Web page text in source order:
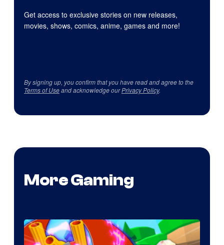
Get access to exclusive stories on new releases,
movies, shows, comics, anime, games and more!
By signing up, you confirm that you have read and agree to the
Terms of Useand acknowledge ourPrivacy Policy.
More Gaming